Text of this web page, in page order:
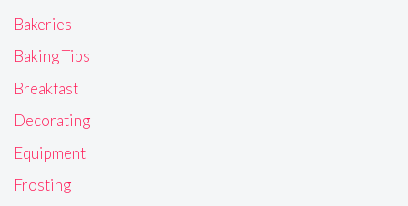
Bakeries
Baking Tips
Breakfast
Decorating
Equipment
Frosting